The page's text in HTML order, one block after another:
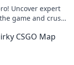
Uncover expert
game and crush
CSGO Map